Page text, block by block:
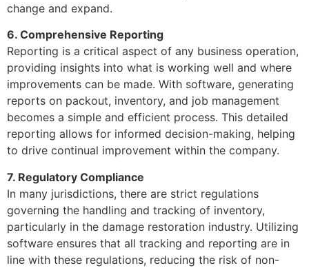
change and expand.
6. Comprehensive Reporting
Reporting is a critical aspect of any business operation,
providing insights into what is working well and where
improvements can be made. With software, generating
reports on packout, inventory, and job management
becomes a simple and efficient process. This detailed
reporting allows for informed decision-making, helping
to drive continual improvement within the company.
7. Regulatory Compliance
In many jurisdictions, there are strict regulations
governing the handling and tracking of inventory,
particularly in the damage restoration industry. Utilizing
software ensures that all tracking and reporting are in
line with these regulations, reducing the risk of non-